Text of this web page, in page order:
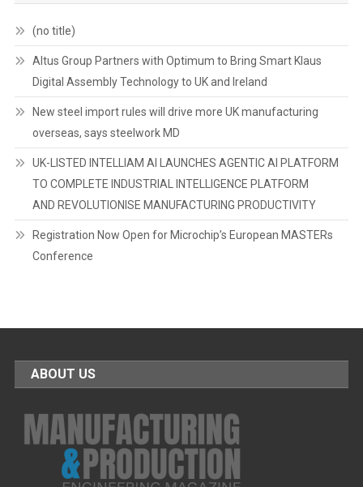
(no title)
Altus Group Partners with Optimum to Bring Smart Klaus
Digital Assembly Technology to UK and Ireland
New steel import rules will drive more UK manufacturing
overseas, says steelwork MD
UK-LISTED INTELLIAM AI LAUNCHES AGENTIC AI PLATFORM
TO COMPLETE INDUSTRIAL INTELLIGENCE PLATFORM
AND REVOLUTIONISE MANUFACTURING PRODUCTIVITY
Registration Now Open for Microchip’s European MASTERs
Conference
ABOUT US